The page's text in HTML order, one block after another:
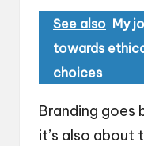
See also My
towards
choices
Branding goes
it’s also about